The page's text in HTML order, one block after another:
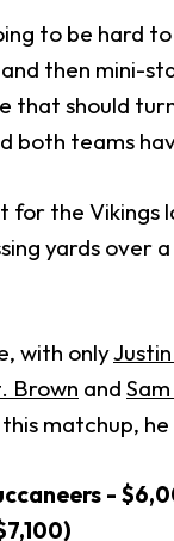
to be hard
then mini-
that should
both teams
for the
yards over
with only
Brown and
matchup,
-